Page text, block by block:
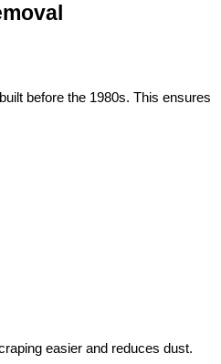
before the 1980s. This ensures
easier and reduces dust.